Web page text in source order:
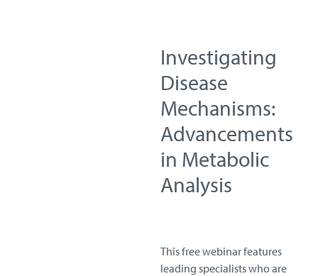
Investigating
Disease
Mechanisms:
Advancements
in Metabolic
Analysis
This free webinar features
leading specialists who are